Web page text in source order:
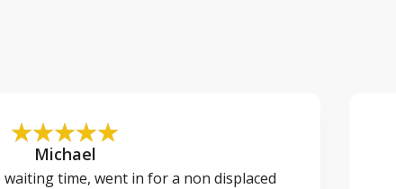
Michael
time, went in for a non displaced